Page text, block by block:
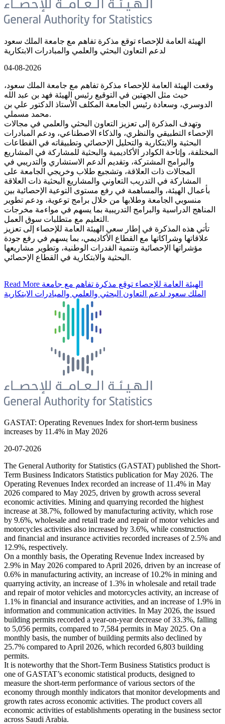
الهيئة العامة للإحصاء توقع مذكرة تفاهم مع جامعة الملك سعود
لدعم التعاون البحثي والعلمي والمبادرات الابتكارية
04-08-2026
وقعت الهيئة العامة للإحصاء مذكرة تفاهم مع جامعة الملك سعود،
حيث مثل الجهتين في التوقيع رئيس الهيئة فهد بن عبد الله
الدوسري، وسعادة رئيس الجامعة المكلف الأستاذ الدكتور علي بن
محمد مسملي.
وتهدف المذكرة إلى تعزيز التعاون البحثي والعلمي في مجالات
الإحصاء التطبيقي والنظري، والذكاء الاصطناعي، ودعم المبادرات
البحثية والابتكارية والتحليل الإحصائي وتطبيقاته في القطاعات
المختلفة، وإتاحة الكوادر الأكاديمية والبحثية للمشاركة في المشاريع
والبرامج المشتركة، وتقديم الدعم الاستشاري والتدريبي في
المجالات ذات العلاقة، وتشجيع طلاب وخريجي الجامعة على
المشاركة في التدريب التعاوني والمشاريع البحثية ذات العلاقة
بأعمال الهيئة، والمساهمة في رفع مستوى التوعية الإحصائية بين
منسوبي الجامعة وطلابها من خلال برامج توعوية، ودعم تطوير
المناهج الدراسية والبرامج التدريبية بما يسهم في مواءمة مخرجات
التعليم مع متطلبات سوق العمل.
تأتي هذه المذكرة في إطار سعي الهيئة العامة للإحصاء إلى تعزيز
علاقاتها وشراكاتها مع القطاع الأكاديمي، بما يسهم في رفع جودة
مؤشراتها الإحصائية وتنمية القدرات الوطنية، وتطوير مشاريعها
البحثية والابتكارية في القطاع الإحصائي.
Read More
الملك سعود لدعم التعاون البحثي والعلمي والمبادرات الابتكارية
GASTAT: Operating Revenues Index for short-term business
increases by 11.4% in May 2026
20-07-2026
The General Authority for Statistics (GASTAT) published the Short-
Term Business Indicators Statistics publication for May 2026. The
Operating Revenues Index recorded an increase of 11.4% in May
2026 compared to May 2025, driven by growth across several
economic activities. Mining and quarrying recorded the highest
increase at 38.7%, followed by manufacturing activity, which rose
by 9.6%, wholesale and retail trade and repair of motor vehicles and
motorcycles activities also increased by 3.6%, while construction
and financial and insurance activities recorded increases of 2.5% and
12.9%, respectively.
On a monthly basis, the Operating Revenue Index increased by
2.9% in May 2026 compared to April 2026, driven by an increase of
0.6% in manufacturing activity, an increase of 10.2% in mining and
quarrying activity, an increase of 1.3% in wholesale and retail trade
and repair of motor vehicles and motorcycles activity, an increase of
1.1% in financial and insurance activities, and an increase of 1.9% in
information and communication activities. In May 2026, the issued
building permits recorded a year-on-year decrease of 33.3%, falling
to 5,056 permits, compared to 7,584 permits in May 2025. On a
monthly basis, the number of building permits also declined by
25.7% compared to April 2026, which recorded 6,803 building
permits.
It is noteworthy that the Short-Term Business Statistics product is
one of GASTAT’s economic statistical products, designed to
measure the short-term performance of various sectors of the
economy through monthly indicators that monitor developments and
growth rates across economic activities. The product covers all
economic activities of establishments operating in the business sector
across Saudi Arabia.